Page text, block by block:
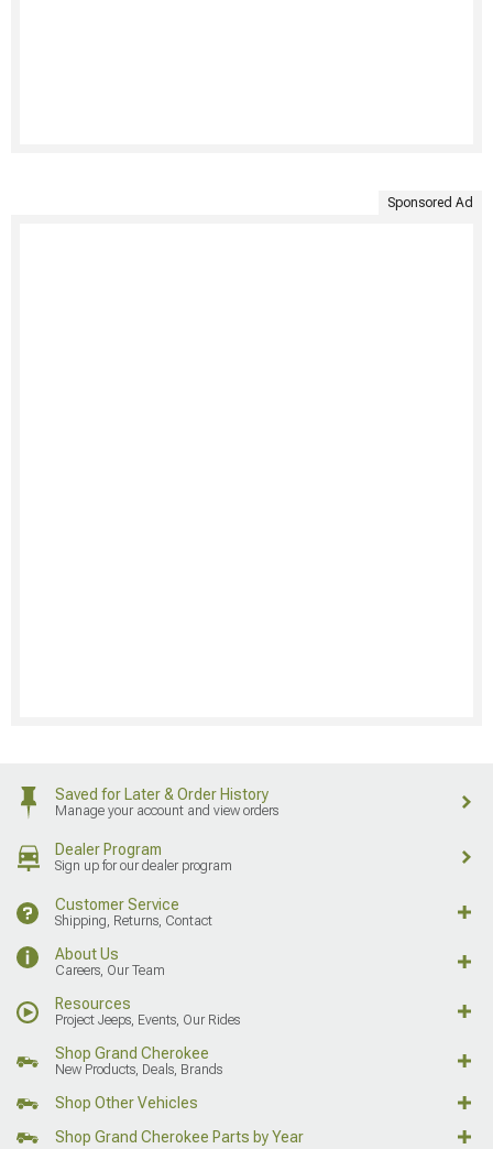
Sponsored Ad
Saved for Later & Order History
Manage your account and view orders
Dealer Program
Sign up for our dealer program
Customer Service
Shipping, Returns, Contact
About Us
Careers, Our Team
Resources
Project Jeeps, Events, Our Rides
Shop Grand Cherokee
New Products, Deals, Brands
Shop Other Vehicles
Shop Grand Cherokee Parts by Year